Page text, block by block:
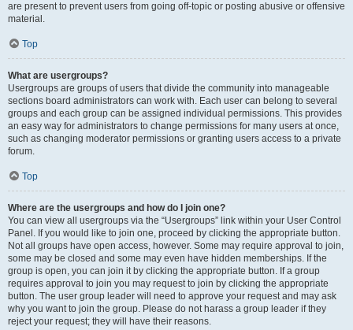
are present to prevent users from going off-topic or posting abusive or offensive
material.
Top
What are usergroups?
Usergroups are groups of users that divide the community into manageable
sections board administrators can work with. Each user can belong to several
groups and each group can be assigned individual permissions. This provides
an easy way for administrators to change permissions for many users at once,
such as changing moderator permissions or granting users access to a private
forum.
Top
Where are the usergroups and how do I join one?
You can view all usergroups via the “Usergroups” link within your User Control
Panel. If you would like to join one, proceed by clicking the appropriate button.
Not all groups have open access, however. Some may require approval to join,
some may be closed and some may even have hidden memberships. If the
group is open, you can join it by clicking the appropriate button. If a group
requires approval to join you may request to join by clicking the appropriate
button. The user group leader will need to approve your request and may ask
why you want to join the group. Please do not harass a group leader if they
reject your request; they will have their reasons.